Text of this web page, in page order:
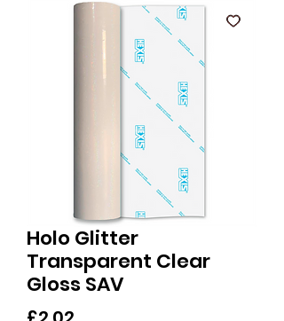
Holo Glitter
Transparent Clear
Gloss SAV